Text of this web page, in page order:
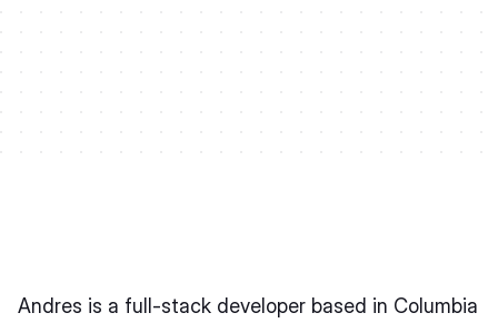
Andres is a full-stack developer based in Columbia